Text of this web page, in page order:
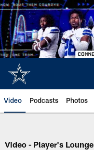
Skip
to
main
content
Video Podcasts Photos
Video - Player's Lounge